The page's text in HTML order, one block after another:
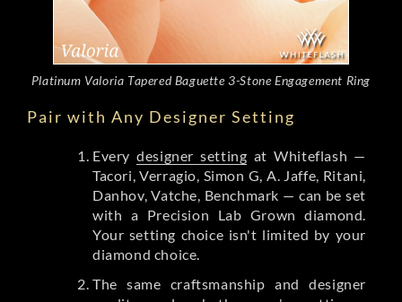
Platinum Valoria Tapered Baguette 3-Stone Engagement Ring
Pair with Any Designer Setting
Everydesigner setting at Whiteflash —
Tacori, Verragio, Simon G, A. Jaffe, Ritani,
Danhov, Vatche, Benchmark — can be set
with a Precision Lab Grown diamond.
Your setting choice isn't limited by your
diamond choice.
The same craftsmanship and designer